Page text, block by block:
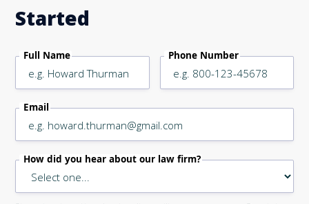
Started
Full Name Phone Number
Email
How did you hear about our law firm?